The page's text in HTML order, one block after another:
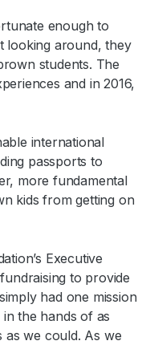
enough to
looking around, they
students. The
and in 2016,
international
passports to
more fundamental
kids from getting on
Executive
to provide
had one mission
the hands of as
as we could. As we